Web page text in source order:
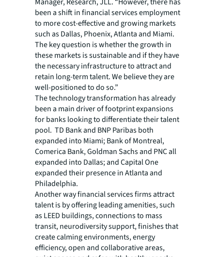
been a shift in financial services employment
to more cost-effective and growing markets
such as Dallas, Phoenix, Atlanta and Miami.
The key question is whether the growth in
these markets is sustainable and if they have
the necessary infrastructure to attract and
retain long-term talent. We believe they are
well-positioned to do so.”
The technology transformation has already
been a main driver of footprint expansions
for banks looking to differentiate their talent
pool. TD Bank and BNP Paribas both
expanded into Miami; Bank of Montreal,
Comerica Bank, Goldman Sachs and PNC all
expanded into Dallas; and Capital One
expanded their presence in Atlanta and
Philadelphia.
Another way financial services firms attract
talent is by offering leading amenities, such
as LEED buildings, connections to mass
transit, neurodiversity support, finishes that
create calming environments, energy
efficiency, open and collaborative areas,